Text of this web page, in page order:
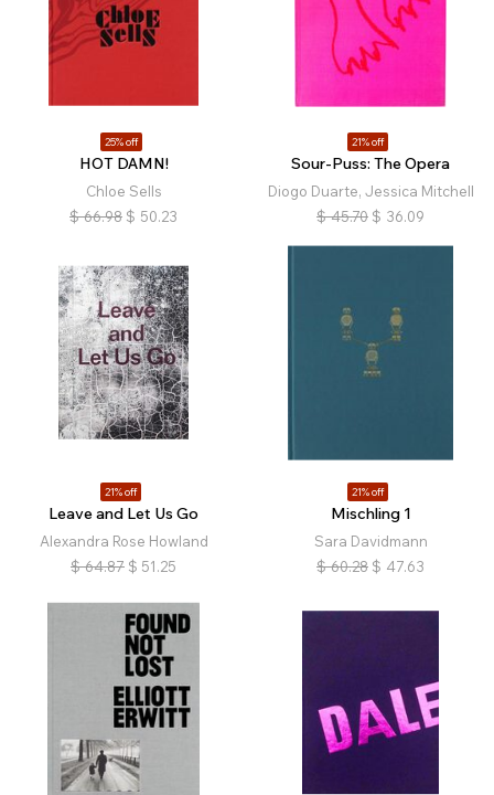
25% off
HOT DAMN!
Chloe Sells
$ 66.98 $ 50.23
21% off
Sour-Puss: The Opera
Diogo Duarte, Jessica Mitchell
$ 45.70 $ 36.09
21% off
Leave and Let Us Go
Alexandra Rose Howland
$ 64.87 $ 51.25
21% off
Mischling 1
Sara Davidmann
$ 60.28 $ 47.63